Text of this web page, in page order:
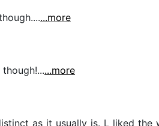
...more
...more
as it usually is. L liked the